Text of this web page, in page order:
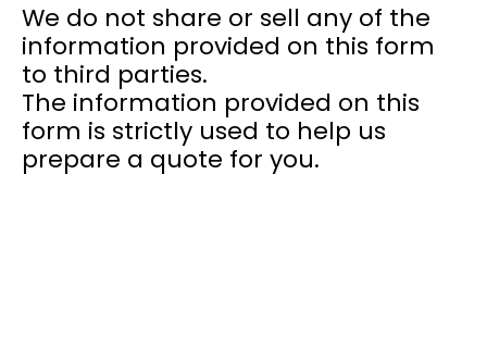
We do not share or sell any of the
information provided on this form
to third parties.
The information provided on this
form is strictly used to help us
prepare a quote for you.